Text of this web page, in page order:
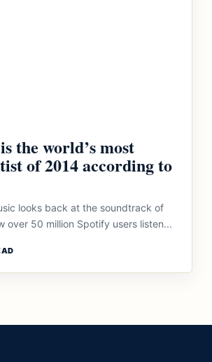
the world’s most
of 2014 according to
looks back at the soundtrack of
over 50 million Spotify users listen...